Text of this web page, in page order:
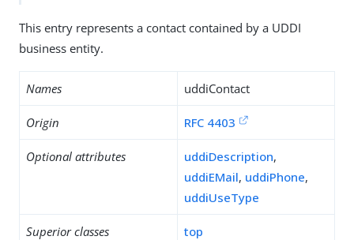
This entry represents a contact contained by a UDDI
business entity.
Names uddiContact
Origin RFC 4403
Optional attributes uddiDescription,
uddiEMail, uddiPhone,
uddiUseType
Superior classes top